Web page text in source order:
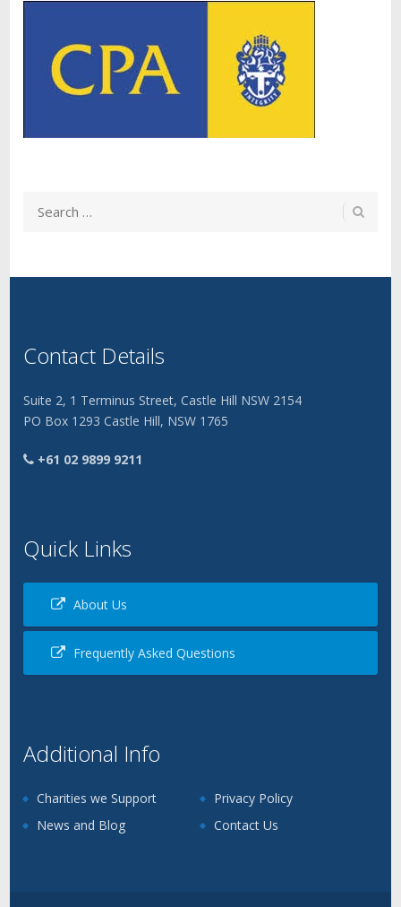
Contact Details
Suite 2, 1 Terminus Street, Castle Hill NSW 2154
PO Box 1293 Castle Hill, NSW 1765
+61 02 9899 9211
Quick Links
About Us
Frequently Asked Questions
Additional Info
Charities we Support
Privacy Policy
News and Blog
Contact Us